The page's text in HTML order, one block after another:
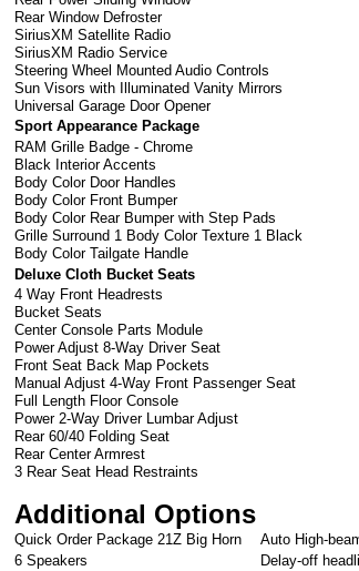
Rear Window Defroster
SiriusXM Satellite Radio
SiriusXM Radio Service
Steering Wheel Mounted Audio Controls
Sun Visors with Illuminated Vanity Mirrors
Universal Garage Door Opener
Sport Appearance Package
RAM Grille Badge - Chrome
Black Interior Accents
Body Color Door Handles
Body Color Front Bumper
Body Color Rear Bumper with Step Pads
Grille Surround 1 Body Color Texture 1 Black
Body Color Tailgate Handle
Deluxe Cloth Bucket Seats
4 Way Front Headrests
Bucket Seats
Center Console Parts Module
Power Adjust 8-Way Driver Seat
Front Seat Back Map Pockets
Manual Adjust 4-Way Front Passenger Seat
Full Length Floor Console
Power 2-Way Driver Lumbar Adjust
Rear 60/40 Folding Seat
Rear Center Armrest
3 Rear Seat Head Restraints
Additional Options
Quick Order Package 21Z Big Horn
6 Speakers
Auto High-
Delay-off